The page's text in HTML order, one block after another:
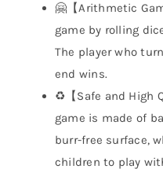
🤗【Arithmetic
game by rolling
The player who
end wins.
♻️【Safe and High
game is made of
burr-free surface,
children to play